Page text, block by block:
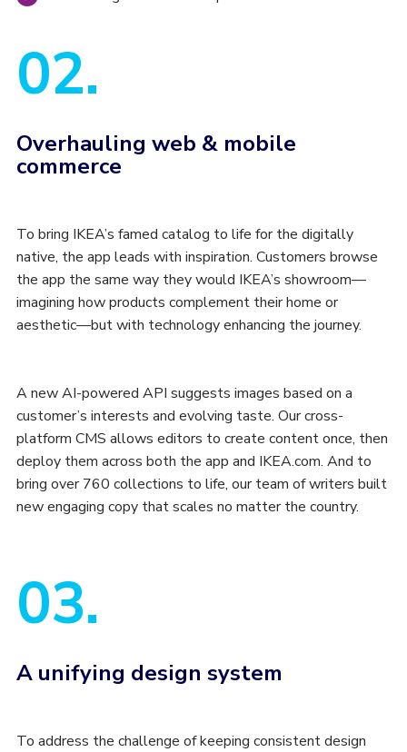
02.
Overhauling web & mobile
commerce
To bring IKEA’s famed catalog to life for the digitally
native, the app leads with inspiration. Customers browse
the app the same way they would IKEA’s showroom—
imagining how products complement their home or
aesthetic—but with technology enhancing the journey.
A new AI-powered API suggests images based on a
customer’s interests and evolving taste. Our cross-
platform CMS allows editors to create content once, then
deploy them across both the app and IKEA.com. And to
bring over 760 collections to life, our team of writers built
new engaging copy that scales no matter the country.
03.
A unifying design system
To address the challenge of keeping consistent design